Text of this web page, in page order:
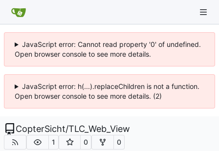
JavaScript error: Cannot read property '0' of undefined.
Open browser console to see more details.
JavaScript error: h(...).replaceChildren is not a function.
Open browser console to see more details. (2)
CopterSicht/TLC_Web_View
1 0 0